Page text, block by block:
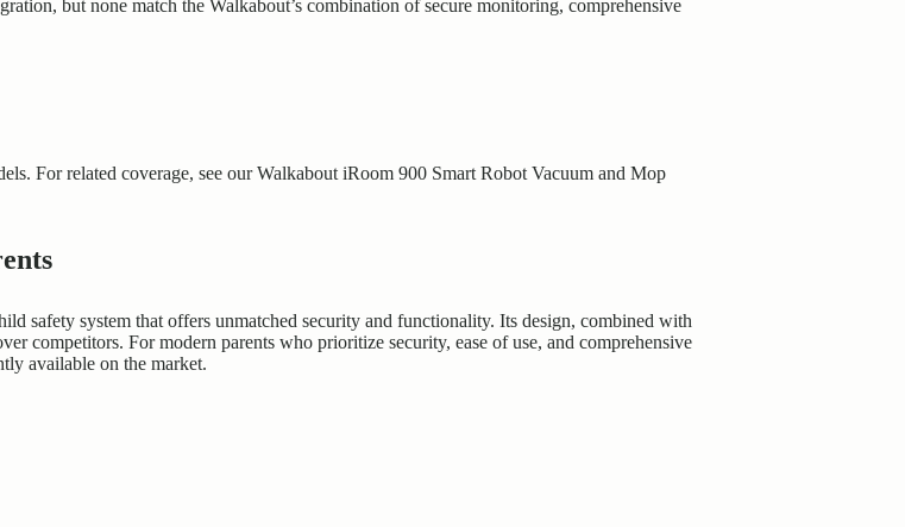
but none match the Walkabout’s combination of secure monitoring, comprehensive
For related coverage, see ourWalkabout iRoom 900 Smart Robot Vacuum and Mop
safety system that offers unmatched security and functionality. Its design, combined with
competitors. For modern parents who prioritize security, ease of use, and comprehensive
available on the market.